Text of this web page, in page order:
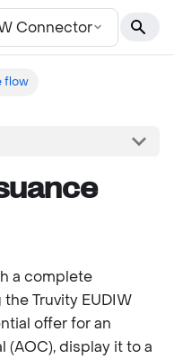
index, seellms.txt
Connector
flow
a complete
Truvity EUDIW
offer for an
display it to a